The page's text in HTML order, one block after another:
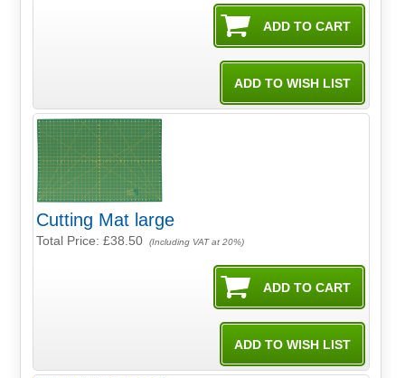
Cutting Mat large
Total Price:£38.50 (Including VAT at 20%)